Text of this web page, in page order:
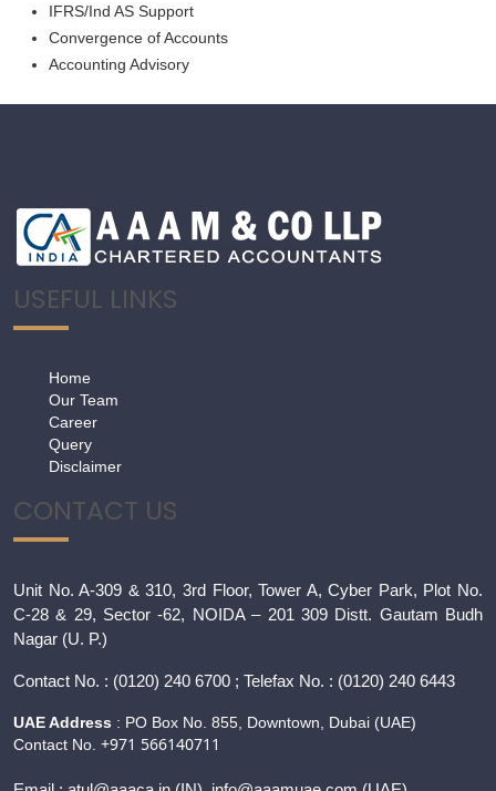
IFRS/Ind AS Support
Convergence of Accounts
Accounting Advisory
USEFUL LINKS
Home
Our Team
Career
Query
Disclaimer
CONTACT US
Unit No. A-309 & 310, 3rd Floor, Tower A, Cyber Park, Plot No.
C-28 & 29, Sector -62, NOIDA – 201 309 Distt. Gautam Budh
Nagar (U. P.)
Contact No. : (0120) 240 6700 ; Telefax No. : (0120) 240 6443
UAE Address : PO Box No. 855, Downtown, Dubai (UAE)
Contact No. +971 566140711